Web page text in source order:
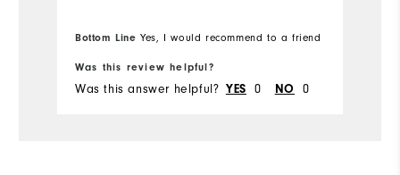
Bottom Line Yes, I would recommend to a friend
Was this review helpful?
Was this answer helpful? YES 0 NO 0